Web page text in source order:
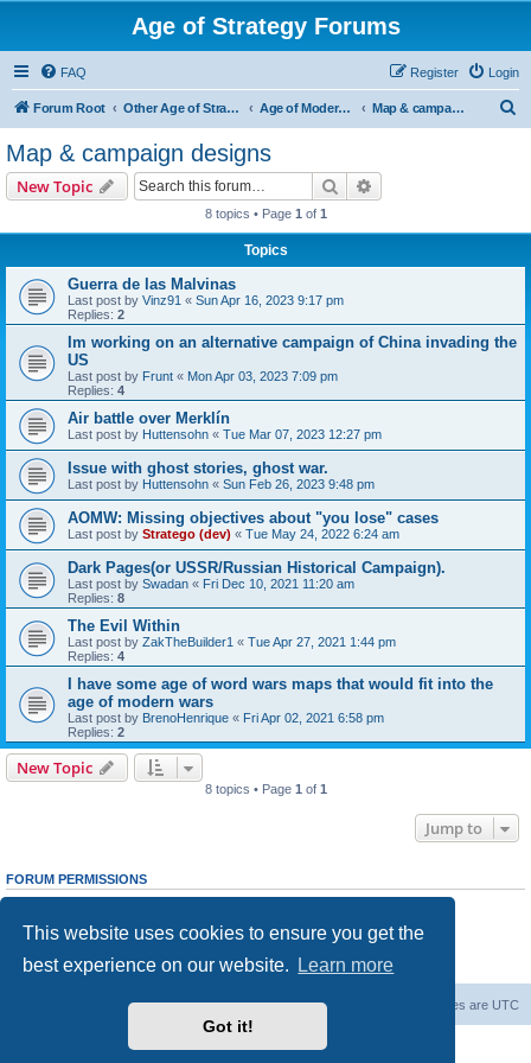
This website uses cookies to ensure you get the
best experience on our website.
Learn more
Got it!
Age of Strategy Forums
FAQ Login
Register
Forum Root Other Age of Strategy variants Age of Modern wars Map & campaign designs
Map & campaign designs
New Topic Search
8 topics • Page 1 of 1
Topics
Guerra de las Malvinas
Last post by Vinz91 « Sun Apr 16, 2023 9:17 pm
Replies: 2
Im working on an alternative campaign of China invading the
US
Last post by Frunt « Mon Apr 03, 2023 7:09 pm
Replies: 4
Air battle over Merklín
Last post by Huttensohn « Tue Mar 07, 2023 12:27 pm
Issue with ghost stories, ghost war.
Last post by Huttensohn « Sun Feb 26, 2023 9:48 pm
AOMW: Missing objectives about "you lose" cases
Last post by Stratego (dev) « Tue May 24, 2022 6:24 am
Dark Pages(or USSR/Russian Historical Campaign).
Last post by Swadan « Fri Dec 10, 2021 11:20 am
Replies: 8
The Evil Within
Last post by ZakTheBuilder1 « Tue Apr 27, 2021 1:44 pm
Replies: 4
I have some age of word wars maps that would fit into the
age of modern wars
Last post by BrenoHenrique « Fri Apr 02, 2021 6:58 pm
Replies: 2
New Topic
8 topics • Page 1 of 1
Jump to
FORUM PERMISSIONS
Youcannotpost new topics in this forum
cannotedit your posts in this forum
Youcannotpost attachments in this forum
All times are UTC
Delete cookies
Powered by
® Forum Software © phpBB Limited